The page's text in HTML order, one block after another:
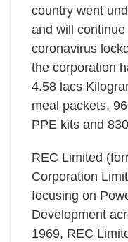
country went
and will
coronavirus
the corporation
4.58 lacs
meal packets,
PPE kits and
REC Limited
Corporation
focusing on
Development
1969, REC